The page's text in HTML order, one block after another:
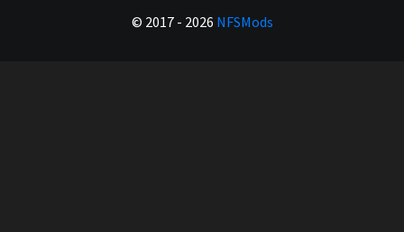
© 2017 - 2026 NFSMods